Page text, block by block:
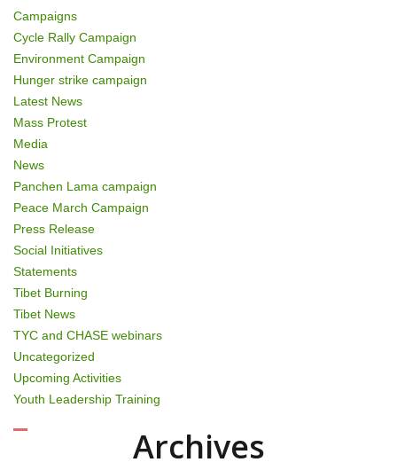
Campaigns
Cycle Rally Campaign
Environment Campaign
Hunger strike campaign
Latest News
Mass Protest
Media
News
Panchen Lama campaign
Peace March Campaign
Press Release
Social Initiatives
Statements
Tibet Burning
Tibet News
TYC and CHASE webinars
Uncategorized
Upcoming Activities
Youth Leadership Training
Archives